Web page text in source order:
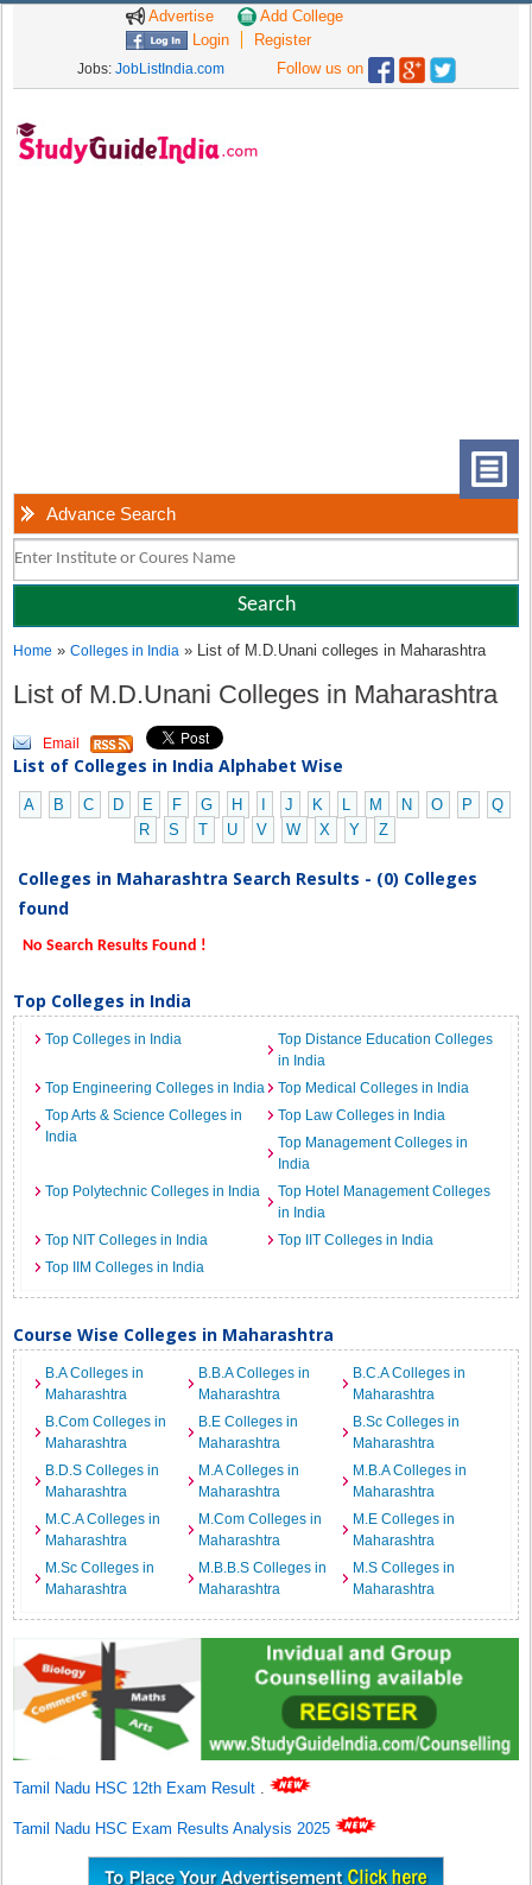
Advertise
Add College
Login
Register
Jobs: JobListIndia.com Follow us on
Advance Search
Home »Colleges in India » List of M.D.Unani colleges in Maharashtra
List of M.D.Unani Colleges in Maharashtra
Email
List of Colleges in India Alphabet Wise
A B C D E F G H J K L M N O P
Q
R
S T U V W X Y Z
Colleges in Maharashtra Search Results - (0) Colleges
found
No Search Results Found !
Top Colleges in India
Top Colleges in India
Top Distance Education Colleges
in India
Top Engineering Colleges in India
Top Medical Colleges in India
Top Arts & Science Colleges in
India
Top Law Colleges in India
Top Management Colleges in
India
Top Polytechnic Colleges in India
Top Hotel Management Colleges
in India
Top NIT Colleges in India
Top IIT Colleges in India
Top IIM Colleges in India
Course Wise Colleges in Maharashtra
B.A Colleges in
Maharashtra
B.B.A Colleges in
Maharashtra
B.C.A Colleges in
Maharashtra
B.Com Colleges in
Maharashtra
B.E Colleges in
Maharashtra
B.Sc Colleges in
Maharashtra
B.D.S Colleges in
Maharashtra
M.A Colleges in
Maharashtra
M.B.A Colleges in
Maharashtra
M.C.A Colleges in
Maharashtra
M.Com Colleges in
Maharashtra
M.E Colleges in
Maharashtra
M.Sc Colleges in
Maharashtra
M.B.B.S Colleges in
Maharashtra
M.S Colleges in
Maharashtra
Tamil Nadu HSC 12th Exam Result .
Tamil Nadu HSC Exam Results Analysis 2025